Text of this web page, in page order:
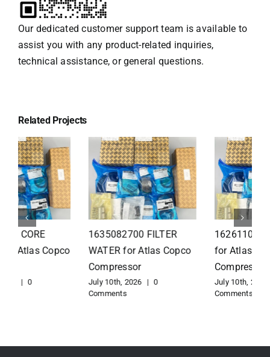
Our dedicated customer support team is available to
assist you with any product-related inquiries,
technical assistance, or general questions.
Related Projects
1626110502 Radiator
for Atlas Copco
July 10th, 2026
1625821300 HEAT
EXCHANGER for Atlas
Copco Compressor
July 10th, 2026